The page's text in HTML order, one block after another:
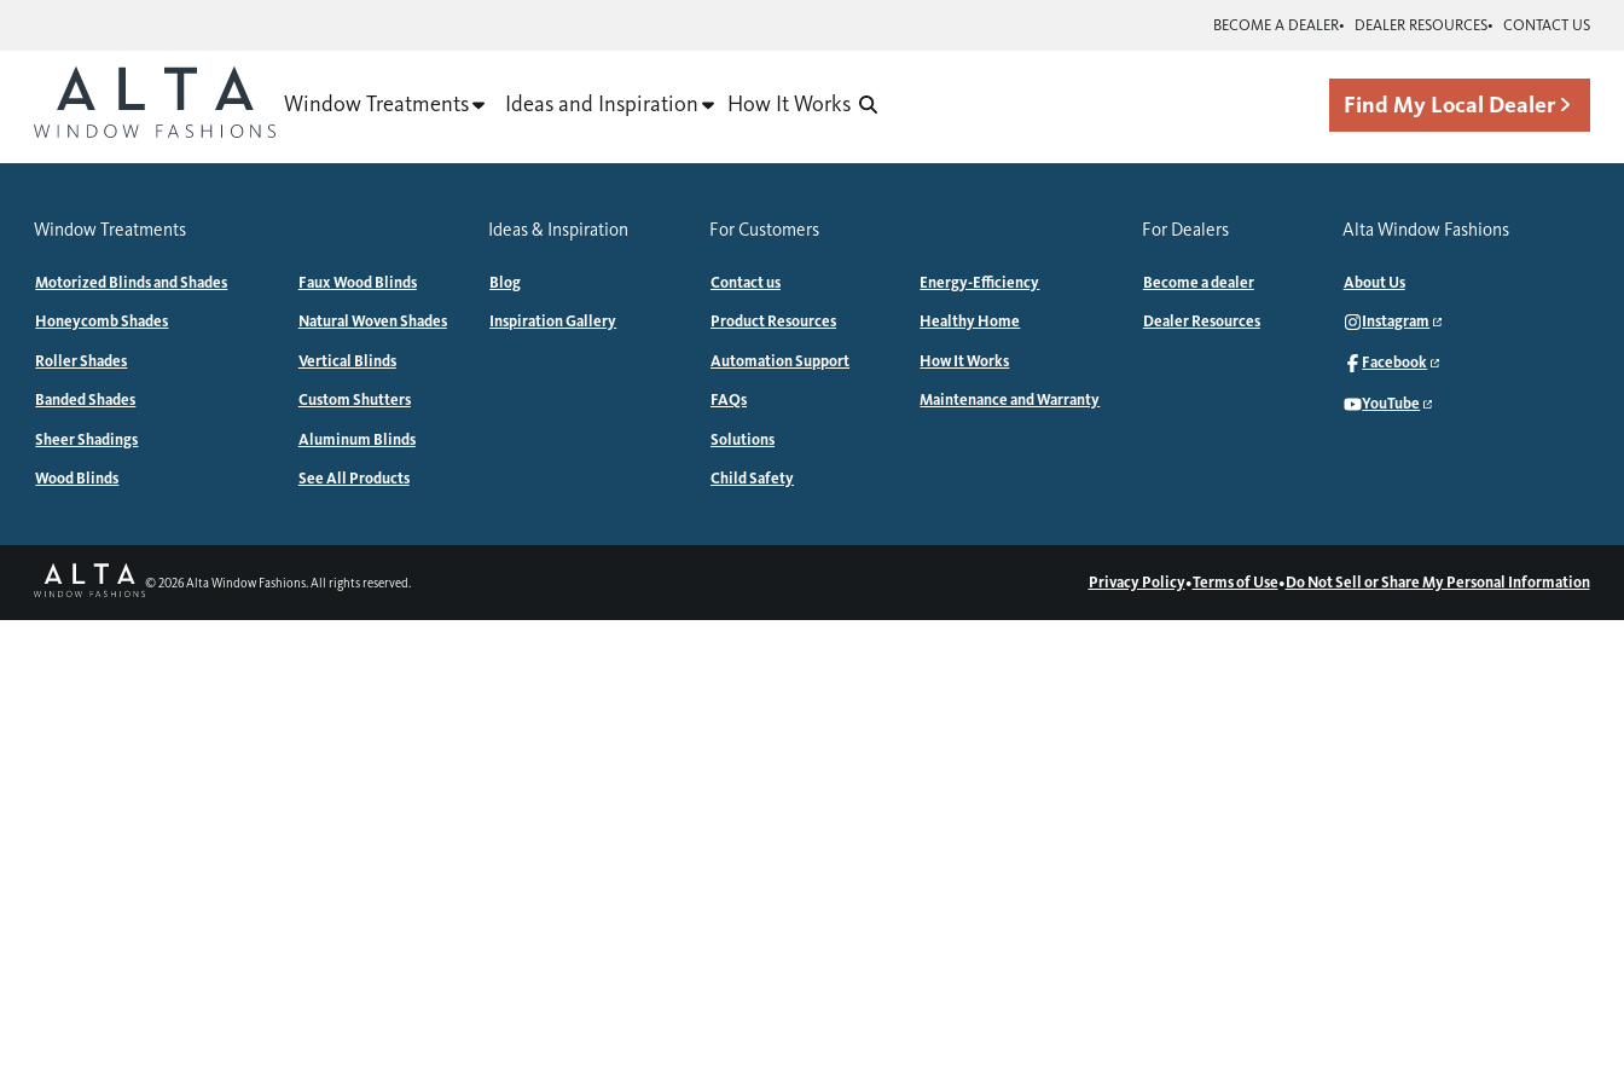
BECOME A DEALER DEALER RESOURCES CONTACT US
Window Treatments Ideas and Inspiration How It Works Find My Local Dealer
Window Treatments
Motorized Blinds and Shades
Honeycomb Shades
Roller Shades
Banded Shades
Sheer Shadings
Wood Blinds
Faux Wood Blinds
Natural Woven Shades
Vertical Blinds
Custom Shutters
Aluminum Blinds
See All Products
Ideas & Inspiration
Blog
Inspiration Gallery
For Customers
Contact us
Product Resources
Automation Support
FAQs
Solutions
Child Safety
Energy-Efficiency
Healthy Home
How It Works
Maintenance and Warranty
For Dealers
Become a dealer
Dealer Resources
Alta Window Fashions
About Us
Instagram
Facebook
YouTube
©2026Alta Window Fashions. All rights reserved. Privacy Policy•Terms of Use•Do Not Sell or Share My Personal Information